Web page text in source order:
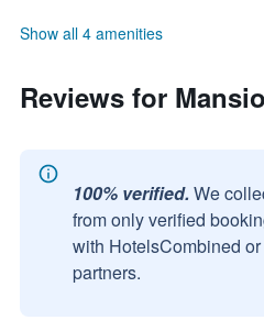
Show all 4 amenities
Reviews for
100% verified. We
from only verified
with HotelsCombined
partners.